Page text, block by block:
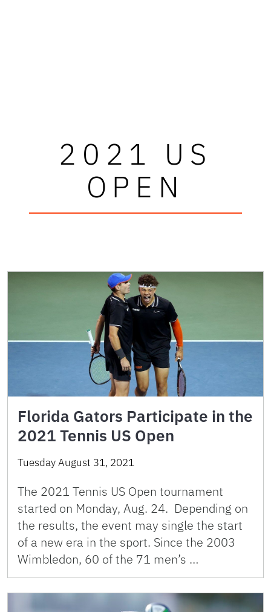
2021 US
OPEN
Florida Gators Participate in the
2021 Tennis US Open
Tuesday August 31, 2021
The 2021 Tennis US Open tournament
started on Monday, Aug. 24. Depending on
the results, the event may single the start
of a new era in the sport. Since the 2003
Wimbledon, 60 of the 71 men’s …